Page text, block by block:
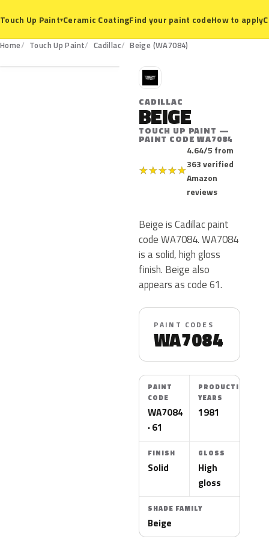
Touch Up Paint▾Ceramic CoatingFind your paint codeHow to apply
Home Touch Up Paint Cadillac Beige (WA7084)
WA7084
C
CADILLAC
BEIGE
TOUCH UP PAINT —
PAINT CODE WA7084
★★★★★
4.64/5 from
363 verified
Amazon
reviews
Beige is Cadillac paint
code WA7084. WA7084
is a solid, high gloss
finish. Beige also
appears as code 61.
PAINT CODES
WA7084
PAINT
CODE
WA7084
· 61
PRODUCTION
YEARS
1981
FINISH
Solid
GLOSS
High
gloss
SHADE FAMILY
Beige